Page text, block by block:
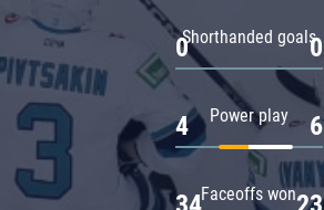
Shorthanded goals
0 0
Power play
4 6
Faceoffs won